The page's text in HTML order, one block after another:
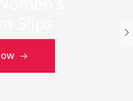
Slips